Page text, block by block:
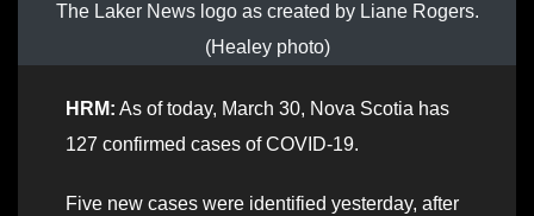
The Laker News logo as created by Liane Rogers.
(Healey photo)
HRM: As of today, March 30, Nova Scotia has
127 confirmed cases of COVID-19.
Five new cases were identified yesterday, after